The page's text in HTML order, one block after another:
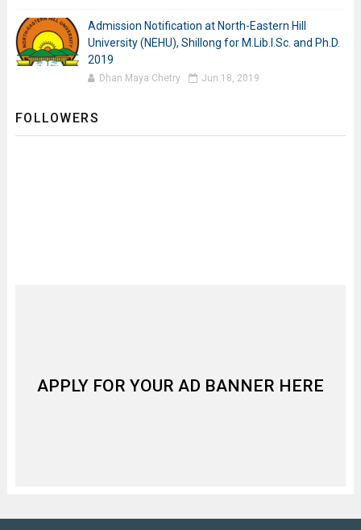
Admission Notification at North-Eastern Hill
University (NEHU), Shillong for M.Lib.I.Sc. and Ph.D.
2019
Dhan Maya Chetry Jun 18, 2019
FOLLOWERS
APPLY FOR YOUR AD BANNER HERE